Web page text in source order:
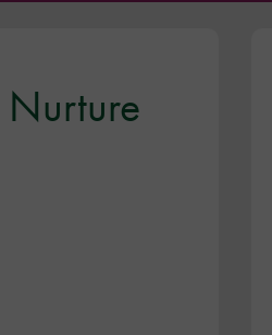
Nurture